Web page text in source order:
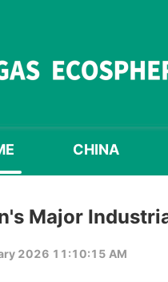
CHINA
Major
2026 11:10:15 AM